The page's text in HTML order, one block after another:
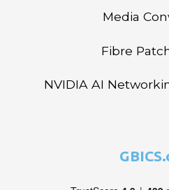
Media
Fibre
NVIDIA AI